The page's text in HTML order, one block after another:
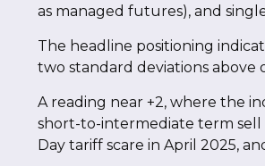
as managed futures), and
The headline positioning
two standard deviations above
A reading near +2, where the
short-to-intermediate term sell
Day tariff scare in April 2025,